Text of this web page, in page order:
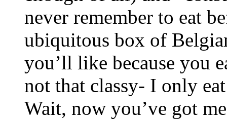
never remember to eat
ubiquitous box of
you’ll like because you
not that classy- I only
Wait, now you’ve got